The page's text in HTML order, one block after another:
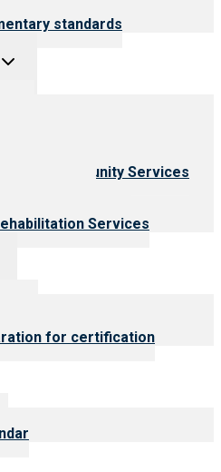
standards
Toggle
& Community Services
Services
for certification